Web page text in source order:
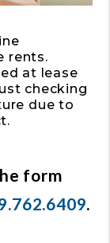
rents.
at lease
checking
due to
form
.